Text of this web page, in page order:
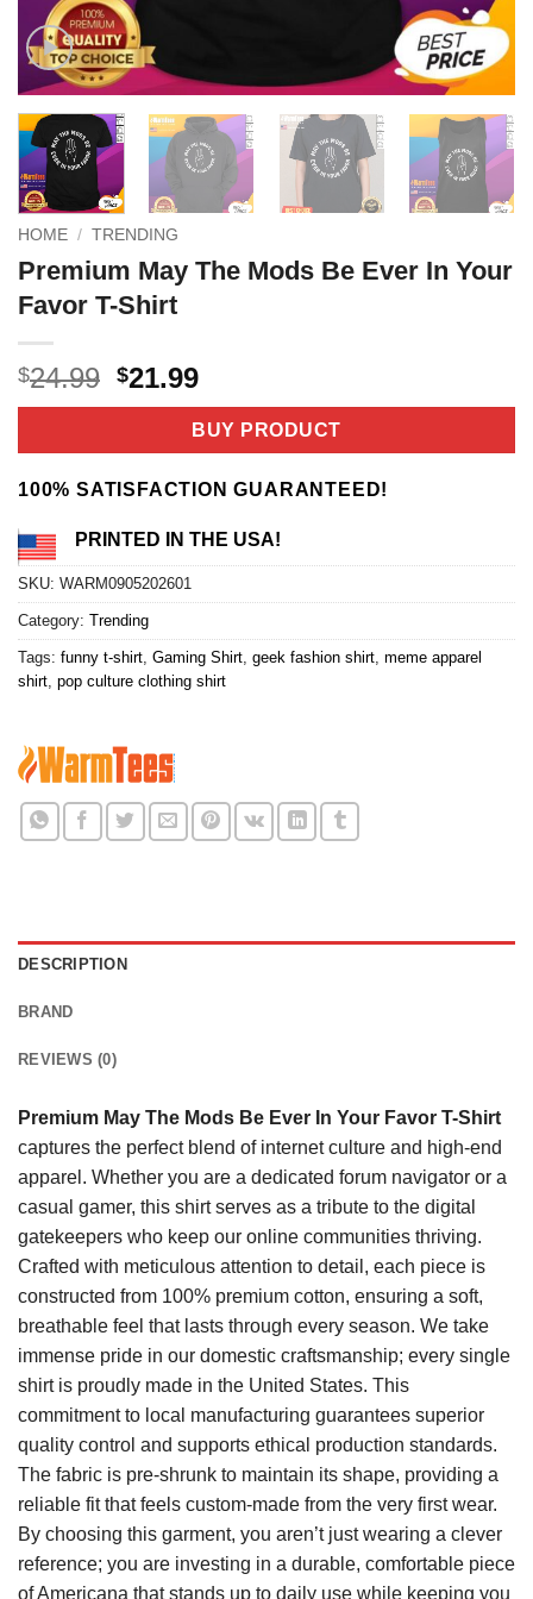
HOME / TRENDING
Premium May The Mods Be Ever In Your
Favor T-Shirt
$24.99 Original
price
$24.99.
$21.99Current
price
is:
$21.99.
BUY PRODUCT
100% SATISFACTION GUARANTEED!
PRINTED IN THE USA!
SKU: WARM0905202601
Category: Trending
Tags: funny t-shirt Gaming Shirt geek fashion shirt meme apparel
shirt pop culture clothing shirt
DESCRIPTION
BRAND
REVIEWS (0)
Premium May The Mods Be Ever In Your Favor T-Shirt
captures the perfect blend of internet culture and high-end
apparel. Whether you are a dedicated forum navigator or a
casual gamer, this shirt serves as a tribute to the digital
gatekeepers who keep our online communities thriving.
Crafted with meticulous attention to detail, each piece is
constructed from 100% premium cotton, ensuring a soft,
breathable feel that lasts through every season. We take
immense pride in our domestic craftsmanship; every single
shirt is proudly made in the United States. This
commitment to local manufacturing guarantees superior
quality control and supports ethical production standards.
The fabric is pre-shrunk to maintain its shape, providing a
reliable fit that feels custom-made from the very first wear.
By choosing this garment, you aren’t just wearing a clever
reference; you are investing in a durable, comfortable piece
of Americana that stands up to daily use while keeping you